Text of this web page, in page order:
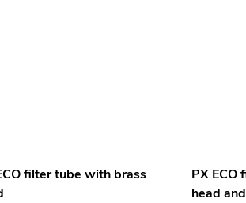
filter tube with brass
PX
head